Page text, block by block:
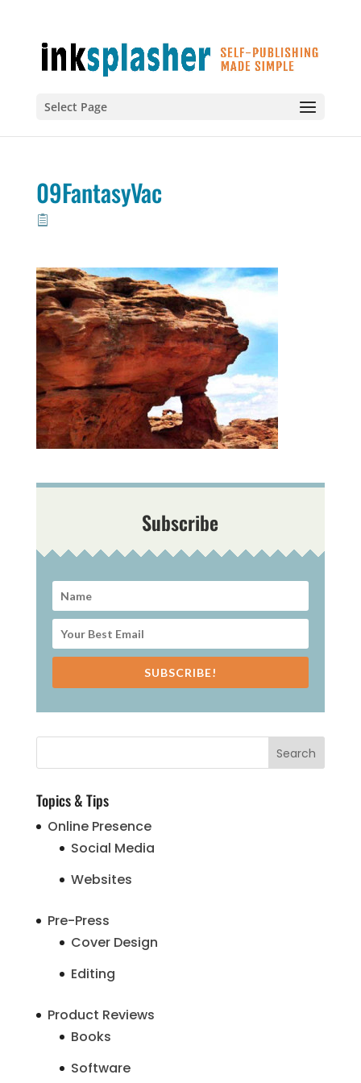
Select Page
09FantasyVac
Subscribe
SUBSCRIBE!
Topics & Tips
Online Presence
Social Media
Websites
Pre-Press
Cover Design
Editing
Product Reviews
Books
Software